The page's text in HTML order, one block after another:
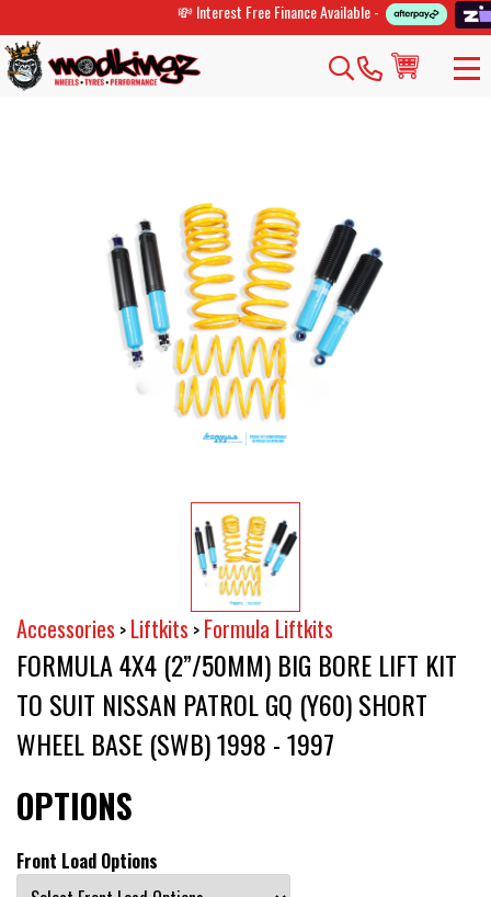
💸 Interest Free Finance Available -
Accessories > Liftkits > Formula Liftkits
FORMULA 4X4 (2”/50MM) BIG BORE LIFT KIT
TO SUIT NISSAN PATROL GQ (Y60) SHORT
WHEEL BASE (SWB) 1998 - 1997
OPTIONS
Front Load Options